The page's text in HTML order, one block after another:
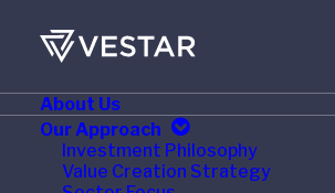
About Us
Our Approach
Investment Philosophy
Value Creation Strategy
NOVEMBER 18, 2019
Woodstream